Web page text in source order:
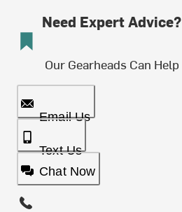
Need Expert Advice?
Our Gearheads Can Help
Email Us
Text Us
Chat Now